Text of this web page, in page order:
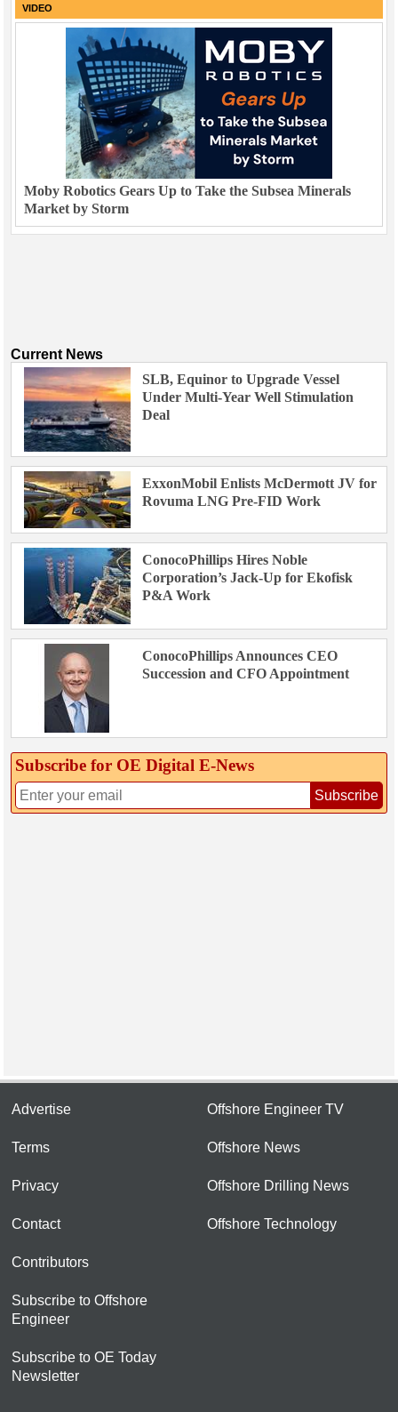
VIDEO
Moby Robotics Gears Up to Take the Subsea Minerals
Market by Storm
Current News
SLB, Equinor to Upgrade Vessel
Under Multi-Year Well Stimulation
Deal
ExxonMobil Enlists McDermott JV for
Rovuma LNG Pre-FID Work
ConocoPhillips Hires Noble
Corporation’s Jack-Up for Ekofisk
P&A Work
ConocoPhillips Announces CEO
Succession and CFO Appointment
Subscribe for OE Digital E‑News
Subscribe
Advertise
Terms
Privacy
Contact
Contributors
Subscribe to Offshore
Engineer
Subscribe to OE Today
Newsletter
Offshore Engineer TV
Offshore News
Offshore Drilling News
Offshore Technology